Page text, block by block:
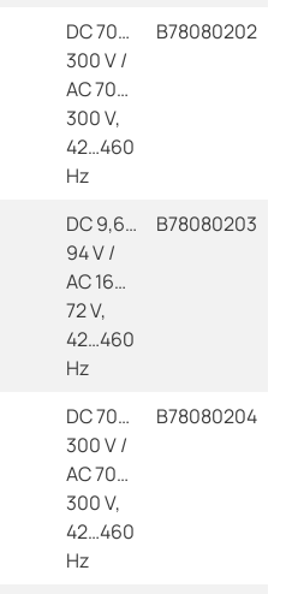
DC 70…
300 V /
AC 70…
300 V,
42…460
Hz
B78080202
DC 9,6…
94 V /
AC 16…
72 V,
42…460
Hz
B78080203
DC 70…
300 V /
AC 70…
300 V,
42…460
Hz
B78080204